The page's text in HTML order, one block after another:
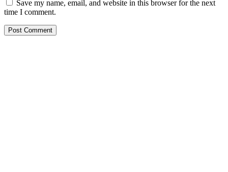
Save my name, email, and website in this browser for the next
time I comment.